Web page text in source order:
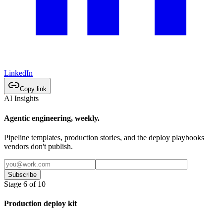
LinkedIn
Copy link
AI Insights
Agentic engineering, weekly.
Pipeline templates, production stories, and the deploy playbooks
vendors don't publish.
Subscribe
Stage 6 of 10
Production deploy kit